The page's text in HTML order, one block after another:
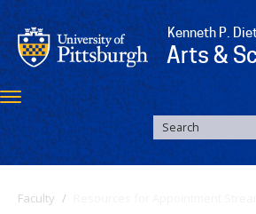
Skip
to
main
content
Kenneth P.
Arts &
Toggle
navigation
SEARCH
FORM
Search
Faculty